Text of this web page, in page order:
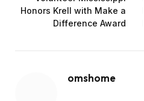
Honors Krell with Make a
Difference Award
omshome